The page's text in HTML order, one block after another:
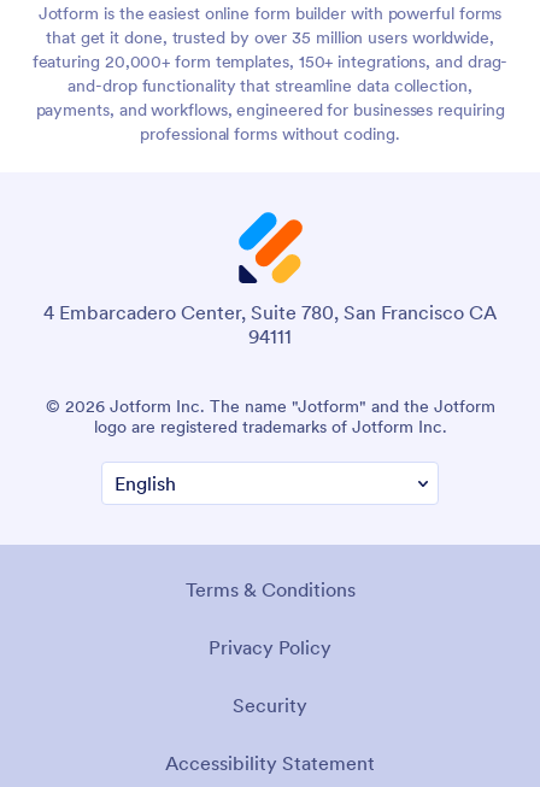
Jotform is the easiest online form builder with powerful forms
that get it done, trusted by over 35 million users worldwide,
featuring 20,000+ form templates, 150+ integrations, and drag-
and-drop functionality that streamline data collection,
payments, and workflows, engineered for businesses requiring
professional forms without coding.
4 Embarcadero Center, Suite 780, San Francisco CA
94111
© 2026 Jotform Inc. The name "Jotform" and the Jotform
logo are registered trademarks of Jotform Inc.
Terms & Conditions
Privacy Policy
Security
Accessibility Statement